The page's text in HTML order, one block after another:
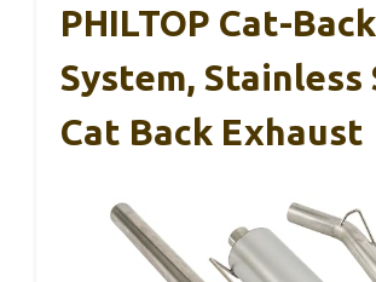
PHILTOP Cat-Back
System, Stainless
Cat Back Exhaust